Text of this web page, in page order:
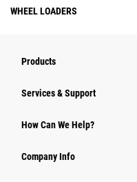
WHEEL LOADERS
Products
Services & Support
How Can We Help?
Company Info